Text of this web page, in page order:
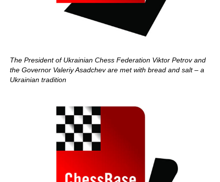
The President of Ukrainian Chess Federation Viktor Petrov and
the Governor Valeriy Asadchev are met with bread and salt – a
Ukrainian tradition